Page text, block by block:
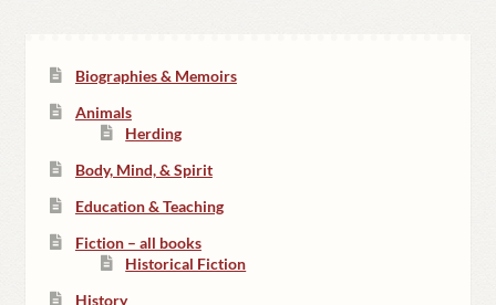
Biographies & Memoirs
Animals
Herding
Body, Mind, & Spirit
Education & Teaching
Fiction – all books
Historical Fiction
History